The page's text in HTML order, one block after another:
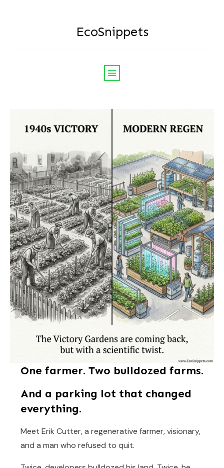
EcoSnippets
One farmer. Two bulldozed farms.
And a parking lot that changed
everything.
Meet Erik Cutter, a regenerative farmer, visionary,
and a man who refused to quit.